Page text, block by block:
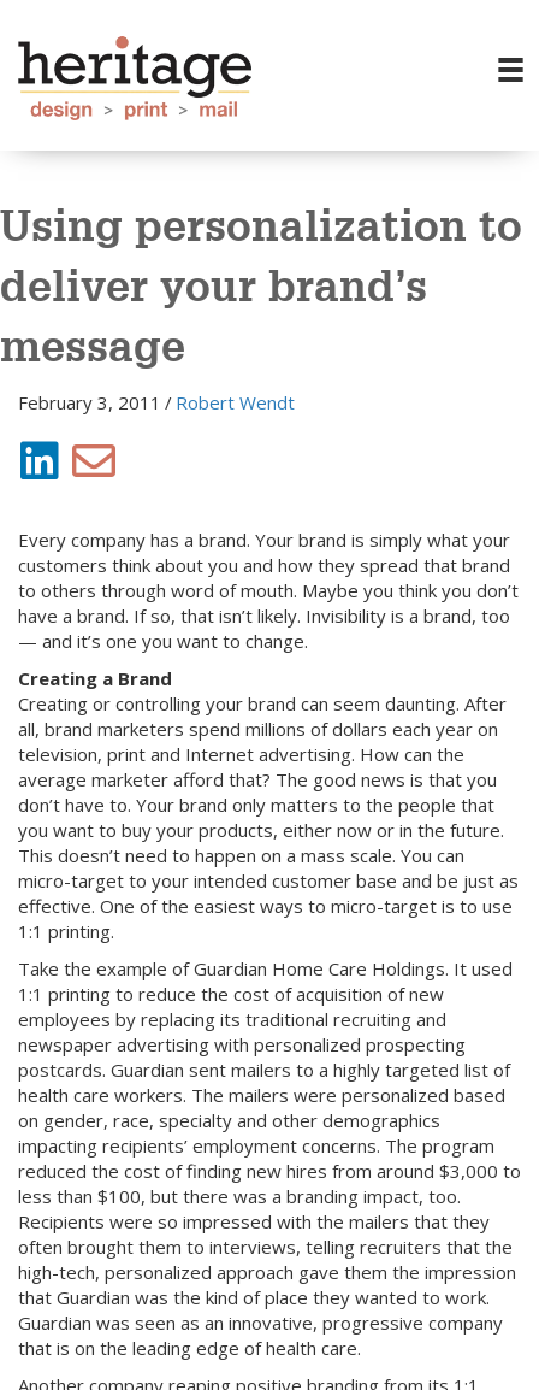
Using personalization to
deliver your brand’s
message
February 3, 2011 / Robert Wendt
Every company has a brand. Your brand is simply what your
customers think about you and how they spread that brand
to others through word of mouth. Maybe you think you don’t
have a brand. If so, that isn’t likely. Invisibility is a brand, too
— and it’s one you want to change.
Creating a Brand
Creating or controlling your brand can seem daunting. After
all, brand marketers spend millions of dollars each year on
television, print and Internet advertising. How can the
average marketer afford that? The good news is that you
don’t have to. Your brand only matters to the people that
you want to buy your products, either now or in the future.
This doesn’t need to happen on a mass scale. You can
micro-target to your intended customer base and be just as
effective. One of the easiest ways to micro-target is to use
1:1 printing.
Take the example of Guardian Home Care Holdings. It used
1:1 printing to reduce the cost of acquisition of new
employees by replacing its traditional recruiting and
newspaper advertising with personalized prospecting
postcards. Guardian sent mailers to a highly targeted list of
health care workers. The mailers were personalized based
on gender, race, specialty and other demographics
impacting recipients’ employment concerns. The program
reduced the cost of finding new hires from around $3,000 to
less than $100, but there was a branding impact, too.
Recipients were so impressed with the mailers that they
often brought them to interviews, telling recruiters that the
high-tech, personalized approach gave them the impression
that Guardian was the kind of place they wanted to work.
Guardian was seen as an innovative, progressive company
that is on the leading edge of health care.